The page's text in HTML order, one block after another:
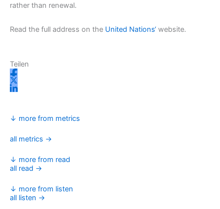
rather than renewal.
Read the full address on the United Nations‘ website.
Teilen
↓ more from metrics
all metrics →
↓ more from read
all read →
↓ more from listen
all listen →